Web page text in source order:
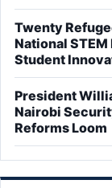
Twenty
National
Student
President
Nairobi
Reforms Loom